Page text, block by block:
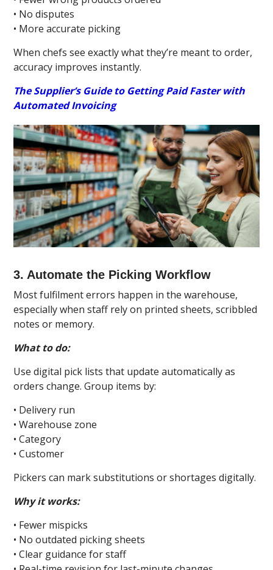
• No disputes
• More accurate picking
When chefs see exactly what they’re meant to order,
accuracy improves instantly.
The Supplier’s Guide to Getting Paid Faster with
Automated Invoicing
3. Automate the Picking Workflow
Most fulfilment errors happen in the warehouse,
especially when staff rely on printed sheets, scribbled
notes or memory.
What to do:
Use digital pick lists that update automatically as
orders change. Group items by:
• Delivery run
• Warehouse zone
• Category
• Customer
Pickers can mark substitutions or shortages digitally.
Why it works:
• Fewer mispicks
• No outdated picking sheets
• Clear guidance for staff